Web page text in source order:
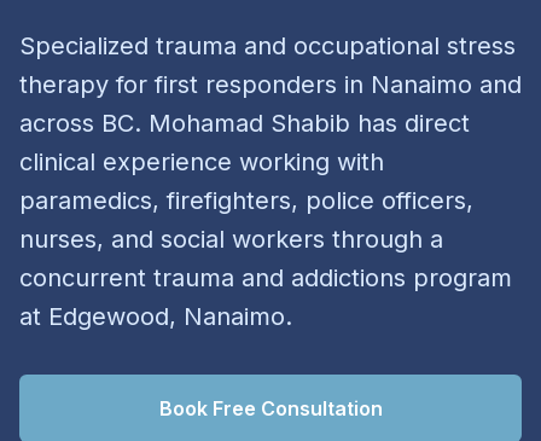
Specialized trauma and occupational stress
therapy for first responders in Nanaimo and
across BC. Mohamad Shabib has direct
clinical experience working with
paramedics, firefighters, police officers,
nurses, and social workers through a
concurrent trauma and addictions program
at Edgewood, Nanaimo.
Book Free Consultation